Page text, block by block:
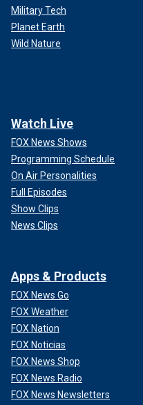
Military Tech
Planet Earth
Wild Nature
Watch Live
FOX News Shows
Programming Schedule
On Air Personalities
Full Episodes
Show Clips
News Clips
Apps & Products
FOX News Go
FOX Weather
FOX Nation
FOX Noticias
FOX News Shop
FOX News Radio
FOX News Newsletters